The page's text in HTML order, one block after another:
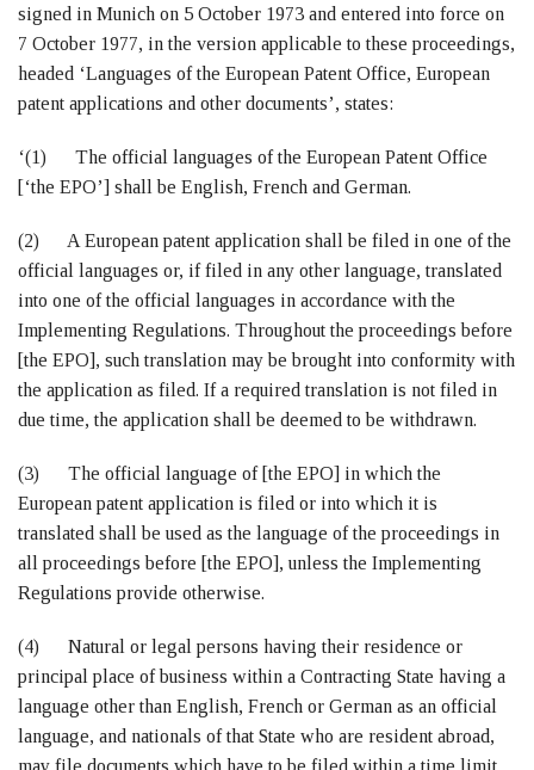
signed in Munich on 5 October 1973 and entered into force on
7 October 1977, in the version applicable to these proceedings,
headed ‘Languages of the European Patent Office, European
patent applications and other documents’, states:
‘(1) The official languages of the European Patent Office
[‘the EPO’] shall be English, French and German.
(2) A European patent application shall be filed in one of the
official languages or, if filed in any other language, translated
into one of the official languages in accordance with the
Implementing Regulations. Throughout the proceedings before
[the EPO], such translation may be brought into conformity with
the application as filed. If a required translation is not filed in
due time, the application shall be deemed to be withdrawn.
(3) The official language of [the EPO] in which the
European patent application is filed or into which it is
translated shall be used as the language of the proceedings in
all proceedings before [the EPO], unless the Implementing
Regulations provide otherwise.
(4) Natural or legal persons having their residence or
principal place of business within a Contracting State having a
language other than English, French or German as an official
language, and nationals of that State who are resident abroad,
may file documents which have to be filed within a time limit